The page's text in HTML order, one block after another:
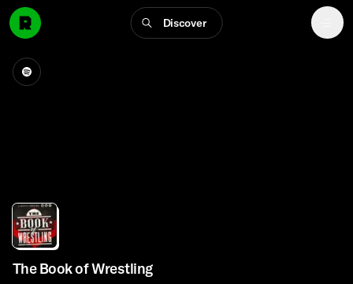
Discover
The Book of Wrestling